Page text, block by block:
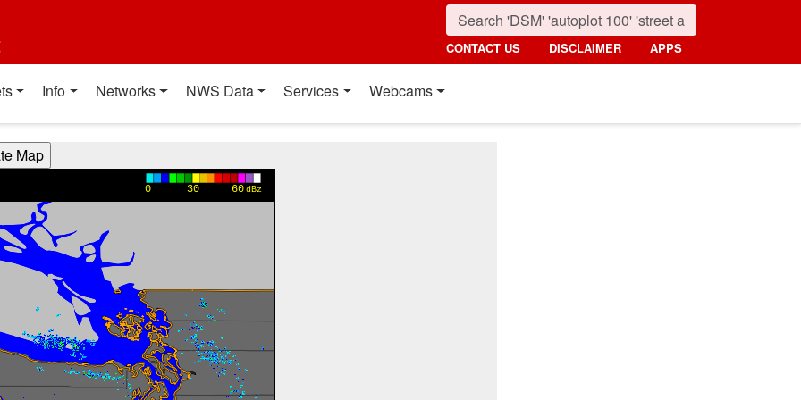
CONTACT US DISCLAIMER APPS
Info Networks NWS Data Services Webcams